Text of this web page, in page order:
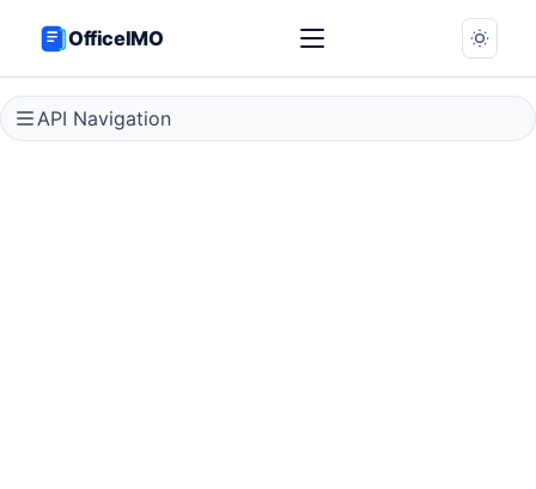
OfficeIMO
API Navigation